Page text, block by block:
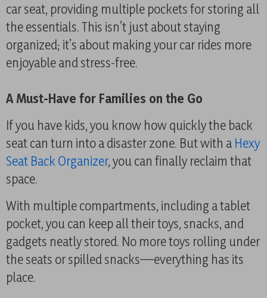
car seat, providing multiple pockets for storing all
the essentials. This isn’t just about staying
organized; it’s about making your car rides more
enjoyable and stress-free.
A Must-Have for Families on the Go
If you have kids, you know how quickly the back
seat can turn into a disaster zone. But with a Hexy
Seat Back Organizer, you can finally reclaim that
space.
With multiple compartments, including a tablet
pocket, you can keep all their toys, snacks, and
gadgets neatly stored. No more toys rolling under
the seats or spilled snacks—everything has its
place.